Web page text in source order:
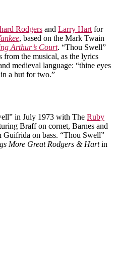
Rodgers and Larry Hart for
, based on the Mark Twain
Arthur’s Court. “Thou Swell”
from the musical, as the lyrics
medieval language: “thine eyes
a hut for two.”
in July 1973 with The Ruby
Braff on cornet, Barnes and
Guifrida on bass. “Thou Swell”
More Great Rodgers & Hartin